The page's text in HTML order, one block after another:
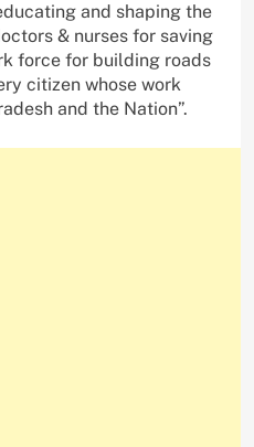
and shaping the
& nurses for saving
force for building roads
citizen whose work
and the Nation”.